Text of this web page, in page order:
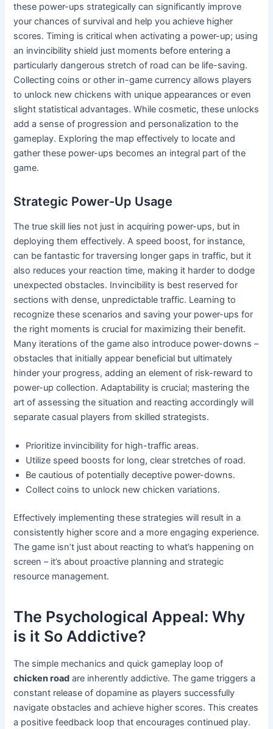
these power-ups strategically can significantly improve
your chances of survival and help you achieve higher
scores. Timing is critical when activating a power-up; using
an invincibility shield just moments before entering a
particularly dangerous stretch of road can be life-saving.
Collecting coins or other in-game currency allows players
to unlock new chickens with unique appearances or even
slight statistical advantages. While cosmetic, these unlocks
add a sense of progression and personalization to the
gameplay. Exploring the map effectively to locate and
gather these power-ups becomes an integral part of the
game.
Strategic Power-Up Usage
The true skill lies not just in acquiring power-ups, but in
deploying them effectively. A speed boost, for instance,
can be fantastic for traversing longer gaps in traffic, but it
also reduces your reaction time, making it harder to dodge
unexpected obstacles. Invincibility is best reserved for
sections with dense, unpredictable traffic. Learning to
recognize these scenarios and saving your power-ups for
the right moments is crucial for maximizing their benefit.
Many iterations of the game also introduce power-downs –
obstacles that initially appear beneficial but ultimately
hinder your progress, adding an element of risk-reward to
power-up collection. Adaptability is crucial; mastering the
art of assessing the situation and reacting accordingly will
separate casual players from skilled strategists.
Prioritize invincibility for high-traffic areas.
Utilize speed boosts for long, clear stretches of road.
Be cautious of potentially deceptive power-downs.
Collect coins to unlock new chicken variations.
Effectively implementing these strategies will result in a
consistently higher score and a more engaging experience.
The game isn’t just about reacting to what’s happening on
screen – it’s about proactive planning and strategic
resource management.
The Psychological Appeal: Why
is it So Addictive?
The simple mechanics and quick gameplay loop of
chicken road are inherently addictive. The game triggers a
constant release of dopamine as players successfully
navigate obstacles and achieve higher scores. This creates
a positive feedback loop that encourages continued play.